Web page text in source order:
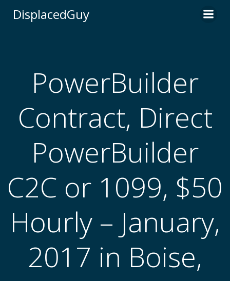
DisplacedGuy
PowerBuilder
Contract, Direct
PowerBuilder
C2C or 1099, $50
Hourly – January,
2017 in Boise,